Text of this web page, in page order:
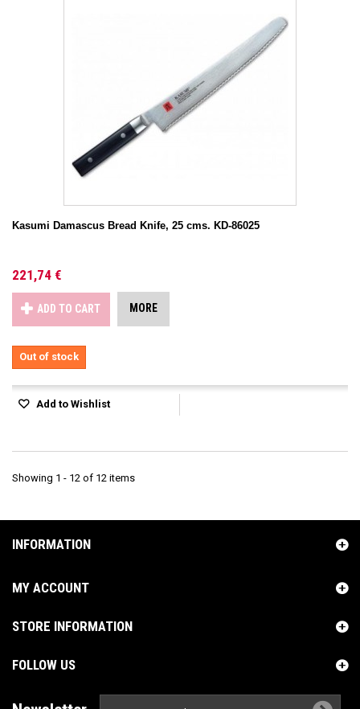
Kasumi Damascus Bread Knife, 25 cms. KD-86025
221,74 €
ADD TO CART MORE
Out of stock
Add to Wishlist
Showing 1 - 12 of 12 items
INFORMATION
MY ACCOUNT
STORE INFORMATION
FOLLOW US